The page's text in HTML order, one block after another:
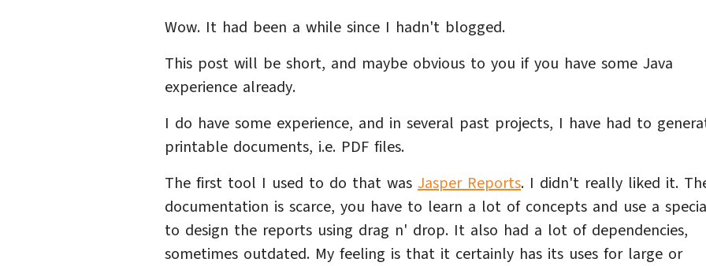
Wow. It had been a while since I hadn't blogged.
This post will be short, and maybe obvious to you if you have some Java
experience already.
I do have some experience, and in several past projects, I have had to
printable documents, i.e. PDF files.
The first tool I used to do that was Jasper Reports. I didn't really liked it.
documentation is scarce, you have to learn a lot of concepts and use a
to design the reports using drag n' drop. It also had a lot of dependencies,
sometimes outdated. My feeling is that it certainly has its uses for large or